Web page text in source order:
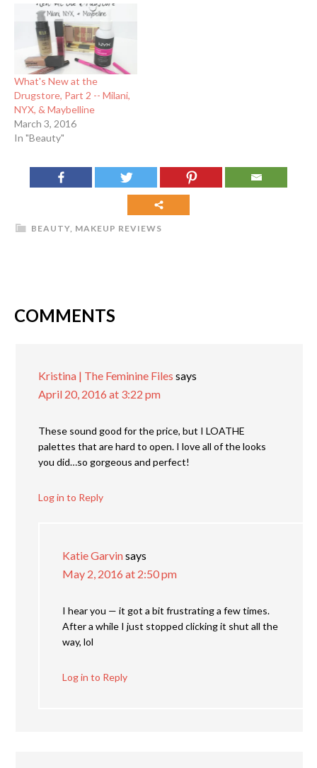
What's New at the
Drugstore, Part 2 -- Milani,
NYX, & Maybelline
March 3, 2016
In "Beauty"
BEAUTY MAKEUP REVIEWS
COMMENTS
Kristina | The Feminine Files says
April 20, 2016 at 3:22 pm
These sound good for the price, but I LOATHE
palettes that are hard to open. I love all of the looks
you did…so gorgeous and perfect!
Log in to Reply
Katie Garvinsays
May 2, 2016 at 2:50 pm
I hear you — it got a bit frustrating a few times.
After a while I just stopped clicking it shut all the
way, lol
Log in to Reply